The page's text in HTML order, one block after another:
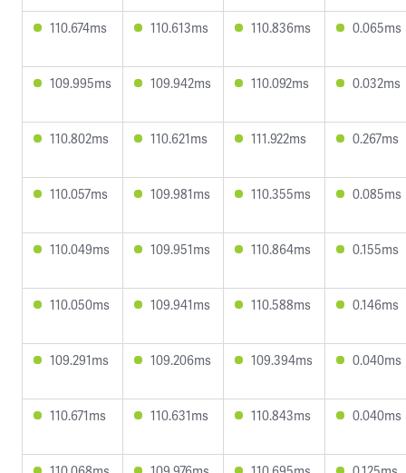
110.674ms 110.613ms 110.836ms 0.065ms
109.995ms 109.942ms 110.092ms 0.032ms
110.802ms 110.621ms 111.922ms 0.267ms
110.057ms 109.981ms 110.355ms 0.085ms
110.049ms 109.951ms 110.864ms 0.155ms
110.050ms 109.941ms 110.588ms 0.146ms
109.291ms 109.206ms 109.394ms 0.040ms
110.671ms 110.631ms 110.843ms 0.040ms